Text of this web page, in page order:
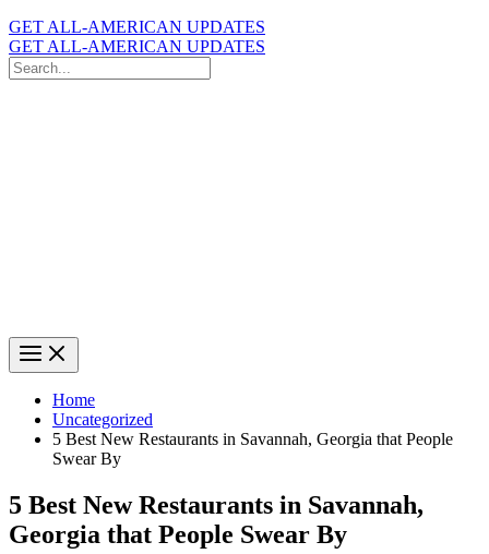
GET ALL-AMERICAN UPDATES
GET ALL-AMERICAN UPDATES
Search
for:
Home
Uncategorized
5 Best New Restaurants in Savannah, Georgia that People
Swear By
5 Best New Restaurants in Savannah,
Georgia that People Swear By